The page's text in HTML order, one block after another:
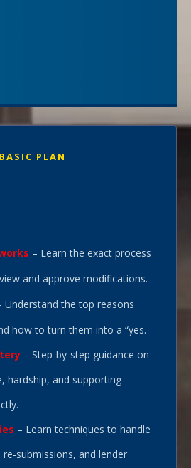
BASIC PLAN
– Learn the exact process
and approve modifications.
Understand the top reasons
how to turn them into a “yes.
– Step-by-step guidance on
hardship, and supporting
– Learn techniques to handle
submissions, and lender